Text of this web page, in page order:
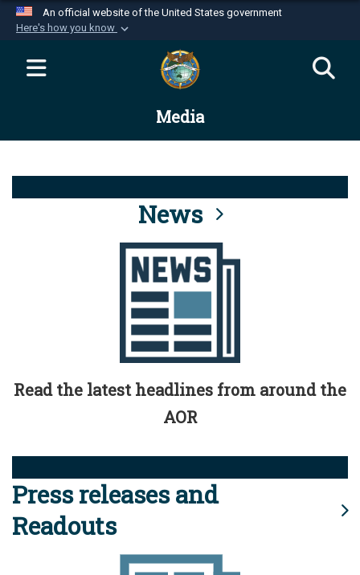
An official website of the United States government
Here's how you know
Official websites use .mil
website belongs to an official U.S.
Department of Defense organization in the United
Alock ( )orhttps://means you’ve safely
connected to the .mil website. Share sensitive
information only on official, secure websites.
Media
News
Read the latest headlines from around the
AOR
Press releases and
Readouts